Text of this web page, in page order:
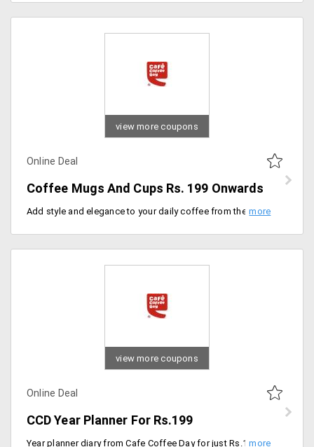
view more coupons
Online Deal
Coffee Mugs And Cups Rs. 199 Onwards
Add style and elegance to your daily coffee from the store by availing this coffee mugs and cups from the store that are designed in different attractive patterns that make your coffee look more appealing at starting Rs. 199.
view more coupons
Online Deal
CCD Year Planner For Rs.199
Year planner diary from Cafe Coffee Day for just Rs.199/- only. This is available along with free shipping.